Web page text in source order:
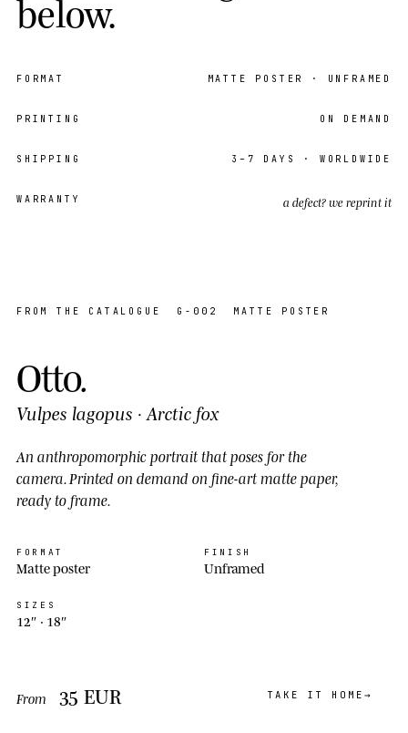
below.
FORMAT MATTE POSTER · UNFRAMED
PRINTING ON DEMAND
SHIPPING 3–7 DAYS · WORLDWIDE
WARRANTY a defect? we reprint it
FROM THE CATALOGUE G-002 MATTE POSTER
Otto.
Vulpes lagopus · Arctic fox
An anthropomorphic portrait thatposesfor the
camera. Printed on demand on fine-art matte paper,
ready to frame.
FORMAT
Matte poster
FINISH
Unframed
SIZES
12″ · 18″
From 35 EUR TAKE IT HOME